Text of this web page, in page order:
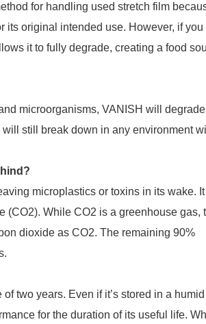
for handling used stretch film
original intended use. However, if you
it to fully degrade, creating a food
microorganisms, VANISH will
still break down in any environment
microplastics or toxins in its wake. It
(CO2). While CO2 is a greenhouse gas,
dioxide as CO2. The remaining 90%
two years. Even if it’s stored in a humid
for the duration of its useful life.